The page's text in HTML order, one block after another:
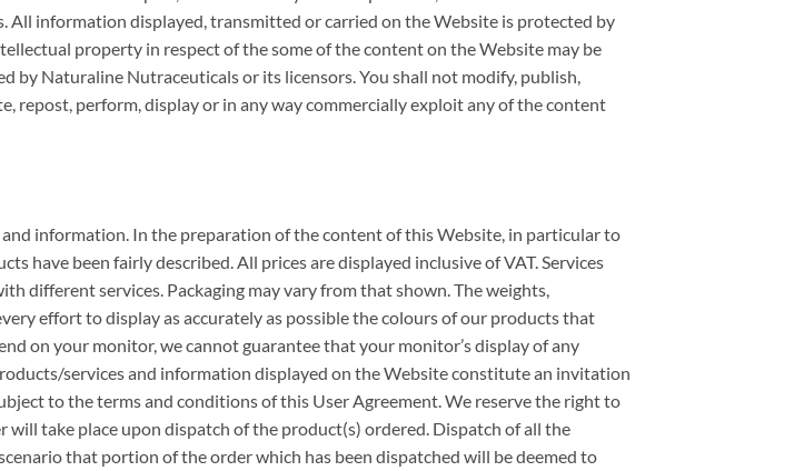
information displayed, transmitted or carried on the Website is protected by
property in respect of the some of the content on the Website may be
by Naturaline Nutraceuticals or its licensors. You shall not modify, publish,
repost, perform, display or in any way commercially exploit any of the content
information. In the preparation of the content of this Website, in particular to
have been fairly described. All prices are displayed inclusive of VAT. Services
different services. Packaging may vary from that shown. The weights,
effort to display as accurately as possible the colours of our products that
on your monitor, we cannot guarantee that your monitor’s display of any
services and information displayed on the Website constitute an invitation
to the terms and conditions of this User Agreement. We reserve the right to
take place upon dispatch of the product(s) ordered. Dispatch of all the
that portion of the order which has been dispatched will be deemed to